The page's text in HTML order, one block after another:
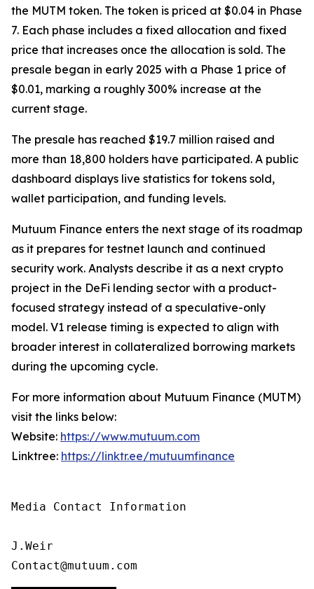
the MUTM token. The token is priced at $0.04 in Phase
7. Each phase includes a fixed allocation and fixed
price that increases once the allocation is sold. The
presale began in early 2025 with a Phase 1 price of
$0.01, marking a roughly 300% increase at the
current stage.
The presale has reached $19.7 million raised and
more than 18,800 holders have participated. A public
dashboard displays live statistics for tokens sold,
wallet participation, and funding levels.
Mutuum Finance enters the next stage of its roadmap
as it prepares for testnet launch and continued
security work. Analysts describe it as a next crypto
project in the DeFi lending sector with a product-
focused strategy instead of a speculative-only
model. V1 release timing is expected to align with
broader interest in collateralized borrowing markets
during the upcoming cycle.
For more information about Mutuum Finance (MUTM)
visit the links below:
Website: https://www.mutuum.com
Linktree: https://linktr.ee/mutuumfinance
Media Contact Information
J.Weir
Contact@mutuum.com